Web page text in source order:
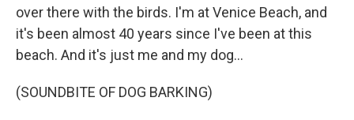
over there with the birds. I'm at Venice Beach, and
it's been almost 40 years since I've been at this
beach. And it's just me and my dog...
(SOUNDBITE OF DOG BARKING)